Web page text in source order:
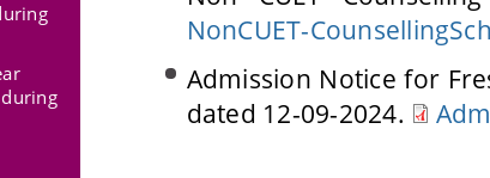
NonCUET-
Admission Notice for
dated 12-09-2024.